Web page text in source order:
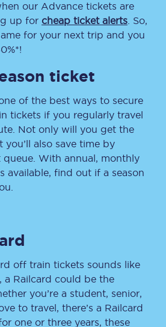
our Advance tickets are
up for cheap ticket alerts . So,
for your next trip and you
ticket
of the best ways to secure
tickets if you regularly travel
Not only will you get the
you’ll also save time by
With annual, monthly
available, find out if a season
off train tickets sounds like
a Railcard could be the
you’re a student, senior,
to travel, there’s a Railcard
one or three years, these